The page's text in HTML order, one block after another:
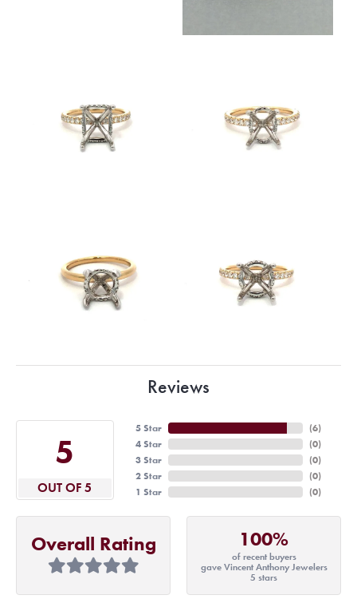
Reviews
5
OUT OF 5
5 Star
4 Star
3 Star
2 Star
1 Star
(6)
(0)
(0)
(0)
(0)
Overall Rating 100%
of recent buyers
gave Vincent Anthony Jewelers
5 stars